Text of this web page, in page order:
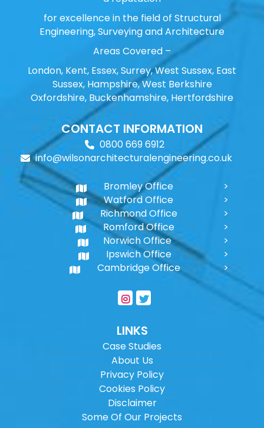
for excellence in the field of Structural
Engineering, Surveying and Architecture
Areas Covered –
London, Kent, Essex, Surrey, West Sussex, East
Sussex, Hampshire, West Berkshire
Oxfordshire, Buckenhamshire, Hertfordshire
CONTACT INFORMATION
0800 669 6912
info@wilsonarchitecturalengineering.co.uk
Bromley Office
Watford Office
Richmond Office
Romford Office
Norwich Office
Ipswich Office
Cambridge Office
LINKS
Case Studies
About Us
Privacy Policy
Cookies Policy
Disclaimer
Some Of Our Projects